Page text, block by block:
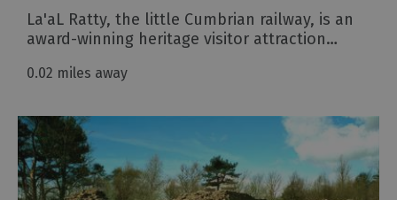
La'aL Ratty, the little Cumbrian railway, is an
award-winning heritage visitor attraction…
0.02 miles away